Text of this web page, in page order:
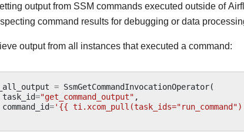
output from SSM commands executed outside of
command results for debugging or data
output from all instances that executed a command:
= SsmGetCommandInvocationOperator(
task_id="get_command_output" ,
command_id='{{